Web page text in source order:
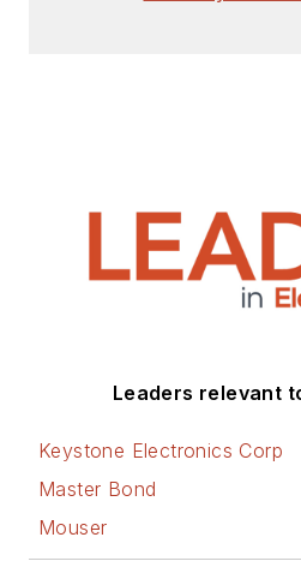
Leaders relevant
Keystone Electronics Corp
Master Bond
Mouser